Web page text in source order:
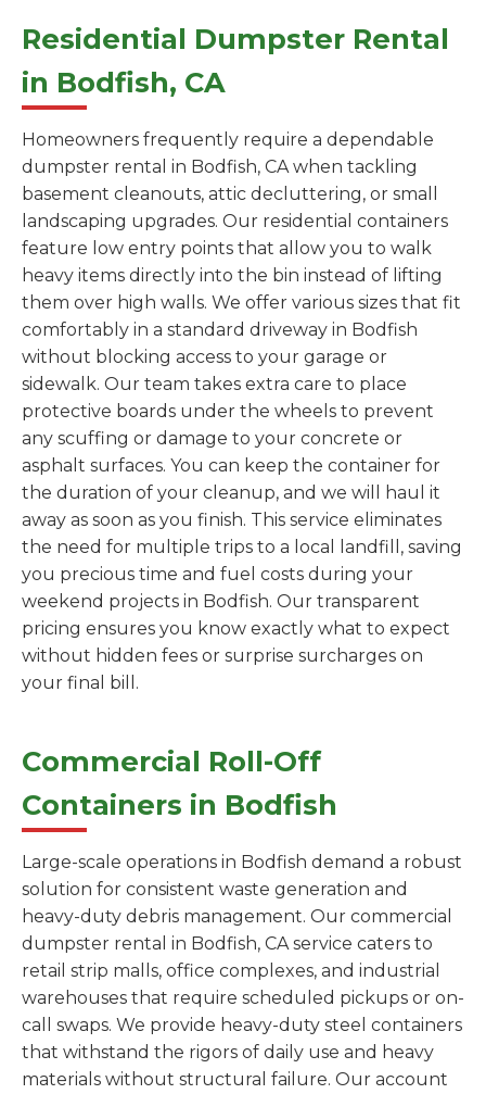
Residential Dumpster Rental
in Bodfish, CA
Homeowners frequently require a dependable
dumpster rental in Bodfish, CA when tackling
basement cleanouts, attic decluttering, or small
landscaping upgrades. Our residential containers
feature low entry points that allow you to walk
heavy items directly into the bin instead of lifting
them over high walls. We offer various sizes that fit
comfortably in a standard driveway in Bodfish
without blocking access to your garage or
sidewalk. Our team takes extra care to place
protective boards under the wheels to prevent
any scuffing or damage to your concrete or
asphalt surfaces. You can keep the container for
the duration of your cleanup, and we will haul it
away as soon as you finish. This service eliminates
the need for multiple trips to a local landfill, saving
you precious time and fuel costs during your
weekend projects in Bodfish. Our transparent
pricing ensures you know exactly what to expect
without hidden fees or surprise surcharges on
your final bill.
Commercial Roll-Off
Containers in Bodfish
Large-scale operations in Bodfish demand a robust
solution for consistent waste generation and
heavy-duty debris management. Our commercial
dumpster rental in Bodfish, CA service caters to
retail strip malls, office complexes, and industrial
warehouses that require scheduled pickups or on-
call swaps. We provide heavy-duty steel containers
that withstand the rigors of daily use and heavy
materials without structural failure. Our account